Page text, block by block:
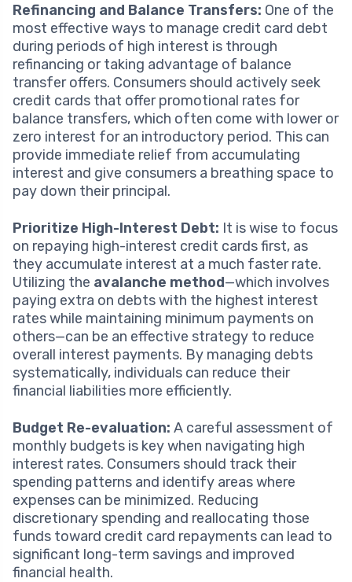
Refinancing and Balance Transfers: One of the
most effective ways to manage credit card debt
during periods of high interest is through
refinancing or taking advantage of balance
transfer offers. Consumers should actively seek
credit cards that offer promotional rates for
balance transfers, which often come with lower or
zero interest for an introductory period. This can
provide immediate relief from accumulating
interest and give consumers a breathing space to
pay down their principal.
Prioritize High-Interest Debt: It is wise to focus
on repaying high-interest credit cards first, as
they accumulate interest at a much faster rate.
Utilizing the avalanche method—which involves
paying extra on debts with the highest interest
rates while maintaining minimum payments on
others—can be an effective strategy to reduce
overall interest payments. By managing debts
systematically, individuals can reduce their
financial liabilities more efficiently.
Budget Re-evaluation: A careful assessment of
monthly budgets is key when navigating high
interest rates. Consumers should track their
spending patterns and identify areas where
expenses can be minimized. Reducing
discretionary spending and reallocating those
funds toward credit card repayments can lead to
significant long-term savings and improved
financial health.